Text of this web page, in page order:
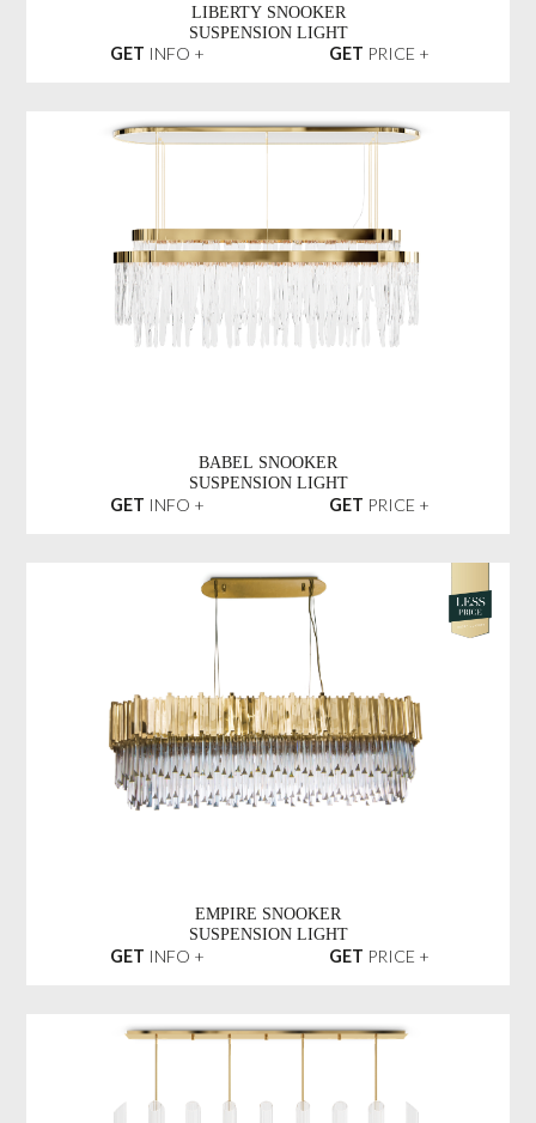
LIBERTY SNOOKER
SUSPENSION LIGHT
GET INFO + GET PRICE +
BABEL SNOOKER
SUSPENSION LIGHT
GET INFO + GET PRICE +
EMPIRE SNOOKER
SUSPENSION LIGHT
GET INFO + GET PRICE +